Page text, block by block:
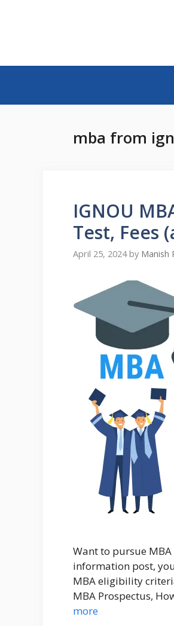
mba from
IGNOU
Test, Fees
April 25, 2024 by Manish
Want to pursue
information post,
MBA eligibility
MBA Prospectus,
more